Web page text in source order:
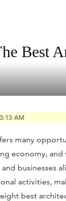
Best
AM
many
economy,
businesses
activities,
best